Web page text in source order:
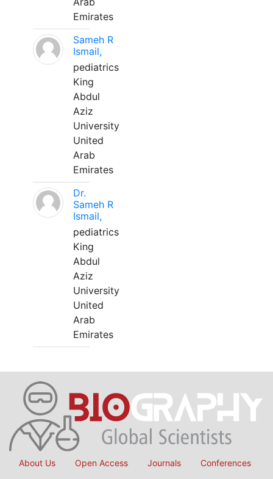
Emirates
Sameh R
Ismail,
pediatrics
King
Abdul
Aziz
University
United
Arab
Emirates
Dr.
Sameh R
Ismail,
pediatrics
King
Abdul
Aziz
University
United
Arab
Emirates
About Us Open Access Journals Conferences